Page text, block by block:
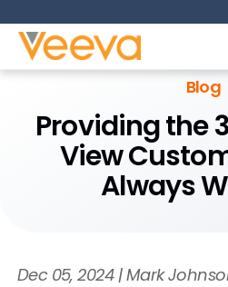
Blog
Providing the
View
Always
Dec 05, 2024 | Mark